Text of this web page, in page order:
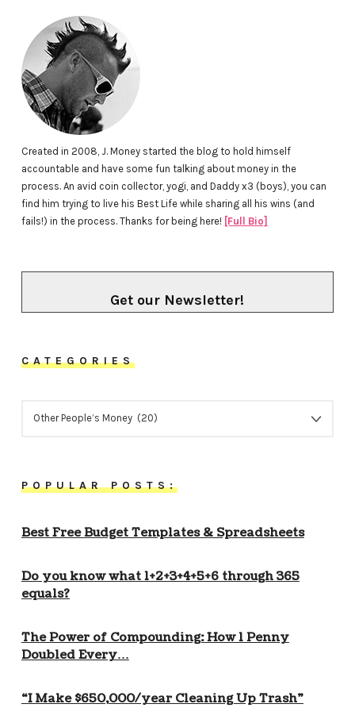
Created in 2008, J. Money started the blog to hold himself
accountable and have some fun talking about money in the
process. An avid coin collector, yogi, and Daddy x3 (boys), you can
find him trying to live his Best Life while sharing all his wins (and
fails!) in the process. Thanks for being here! [Full Bio]
Get our Newsletter!
CATEGORIES
POPULAR POSTS:
Best Free Budget Templates & Spreadsheets
Do you know what 1+2+3+4+5+6 through 365
equals?
The Power of Compounding: How 1 Penny
Doubled Every…
“I Make $650,000/year Cleaning Up Trash”